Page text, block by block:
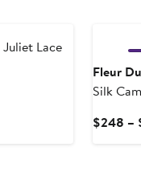
Juliet Lace
Fleur
Silk
$248 –